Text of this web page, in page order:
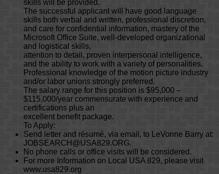
skills will be provided.
The successful applicant will have good language
skills both verbal and written, professional discretion,
and care for confidential information, mastery of the
Microsoft Office Suite, well-developed organizational
and logistical skills,
attention to detail, proven interpersonal intelligence,
and the ability to work with a variety of personalities.
Professional knowledge of the motion picture industry
and/or labor unions strongly preferred.
The salary range for this position is $95,000 –
$115,000/year commensurate with experience and
certifications plus an
excellent benefit package.
To Apply:
Send letter and résumé, via email, to LeVonne Barry at:
JOBSEARCH@USA829.ORG.
No phone calls or office visits will be considered.
For more Information on Local USA 829, please visit
www.usa829.org